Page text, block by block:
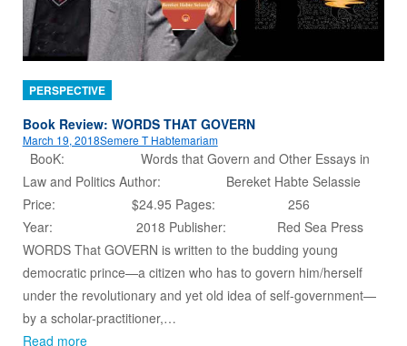
PERSPECTIVE
Book Review: WORDS THAT GOVERN
March 19, 2018Semere T Habtemariam
BooK: Words that Govern and Other Essays in
Law and Politics Author: Bereket Habte Selassie
Price: $24.95 Pages: 256
Year: 2018 Publisher: Red Sea Press
WORDS That GOVERN is written to the budding young
democratic prince—a citizen who has to govern him/herself
under the revolutionary and yet old idea of self-government—
by a scholar-practitioner,…
Read more